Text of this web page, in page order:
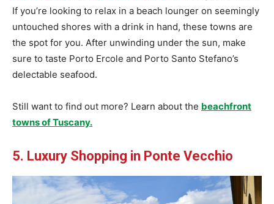
If you’re looking to relax in a beach lounger on seemingly
untouched shores with a drink in hand, these towns are
the spot for you. After unwinding under the sun, make
sure to taste Porto Ercole and Porto Santo Stefano’s
delectable seafood.
Still want to find out more? Learn about the beachfront
towns of Tuscany.
5. Luxury Shopping in Ponte Vecchio